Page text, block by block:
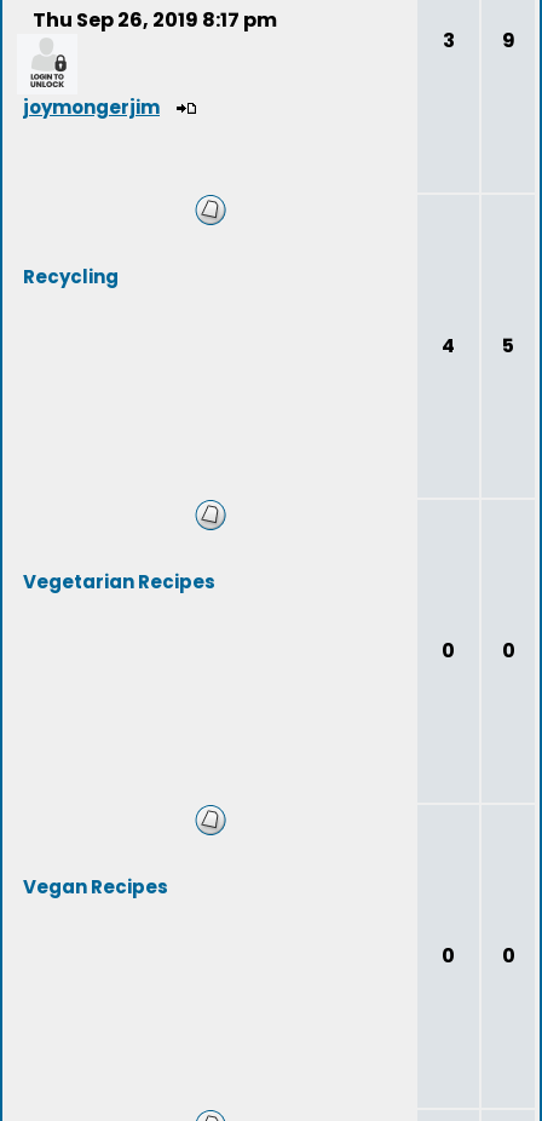
Thu Sep 26, 2019 8:17 pm
joymongerjim
3 9
Recycling
4 5
Vegetarian Recipes
0 0
Vegan Recipes
0 0